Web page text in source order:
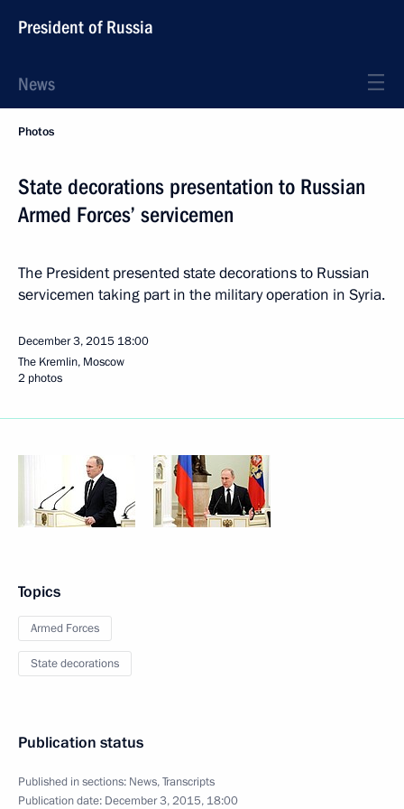
President of Russia
News
Photos
State decorations presentation to Russian
Armed Forces’ servicemen
The President presented state decorations to Russian
servicemen taking part in the military operation in Syria.
December 3, 2015 18:00
The Kremlin, Moscow
2 photos
Topics
Armed Forces
State decorations
Publication status
Published in sections: News,Transcripts
Publication date: December 3, 2015, 18:00